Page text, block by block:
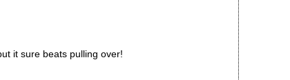
it sure beats pulling over!